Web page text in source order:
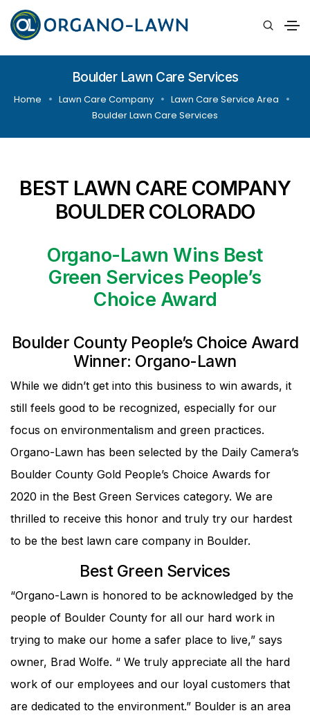
Boulder Lawn Care Services
Home Lawn Care Company
Lawn Care Service Area
Boulder Lawn Care Services
BEST LAWN CARE COMPANY
BOULDER COLORADO
Organo-Lawn Wins Best
Green Services People’s
Choice Award
Boulder County People’s Choice Award
Winner: Organo-Lawn
While we didn’t get into this business to win awards, it
still feels good to be recognized, especially for our
focus on environmentalism and green practices.
Organo-Lawn has been selected by the Daily Camera’s
Boulder County Gold People’s Choice Awards for
2020 in the Best Green Services category. We are
thrilled to receive this honor and truly try our hardest
to be the best lawn care company in Boulder.
Best Green Services
“Organo-Lawn is honored to be acknowledged by the
people of Boulder County for all our hard work in
trying to make our home a safer place to live,” says
owner, Brad Wolfe. “ We truly appreciate all the hard
work of our employees and our loyal customers that
are dedicated to the environment.” Boulder is an area